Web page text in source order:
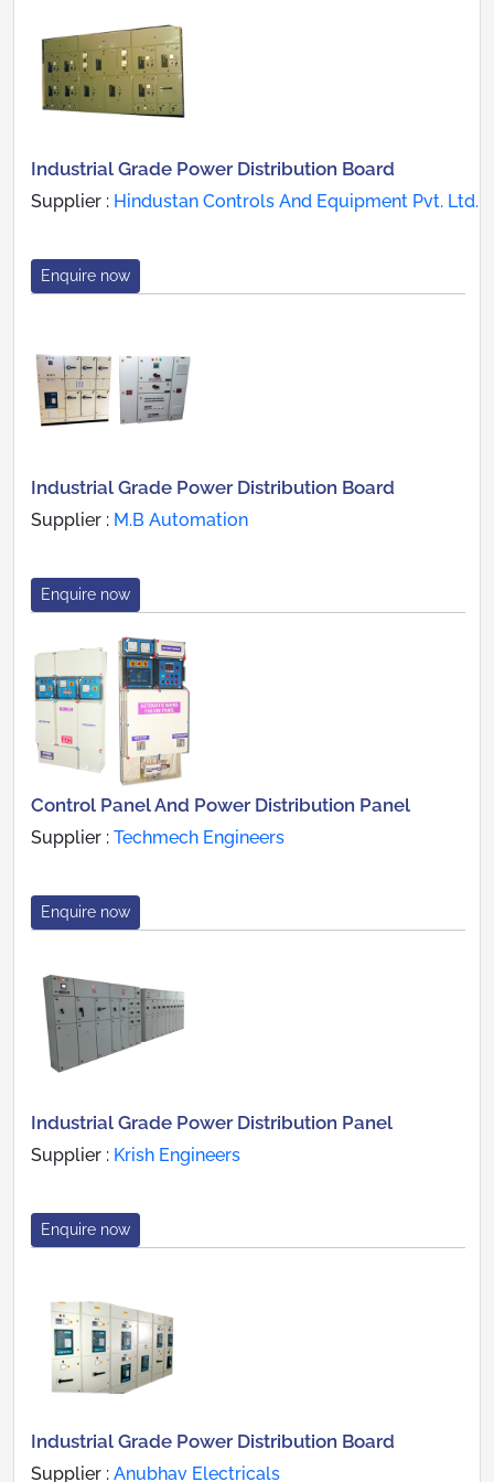
Industrial Grade Power Distribution Board
Supplier : Hindustan Controls And Equipment Pvt. Ltd.
Enquire now
Industrial Grade Power Distribution Board
Supplier : M.B Automation
Enquire now
Control Panel And Power Distribution Panel
Supplier : Techmech Engineers
Enquire now
Industrial Grade Power Distribution Panel
Supplier : Krish Engineers
Enquire now
Industrial Grade Power Distribution Board
Supplier : Anubhav Electricals